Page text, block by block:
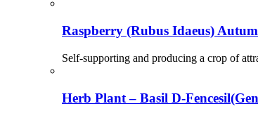
Raspberry (Rubus Idaeus)
Self-supporting and producing a crop of
Herb Plant – Basil D-